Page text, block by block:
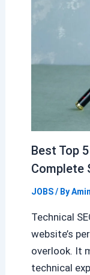
Best Top
Complete
JOBS/ By
Technical
website’s
overlook. It
technical